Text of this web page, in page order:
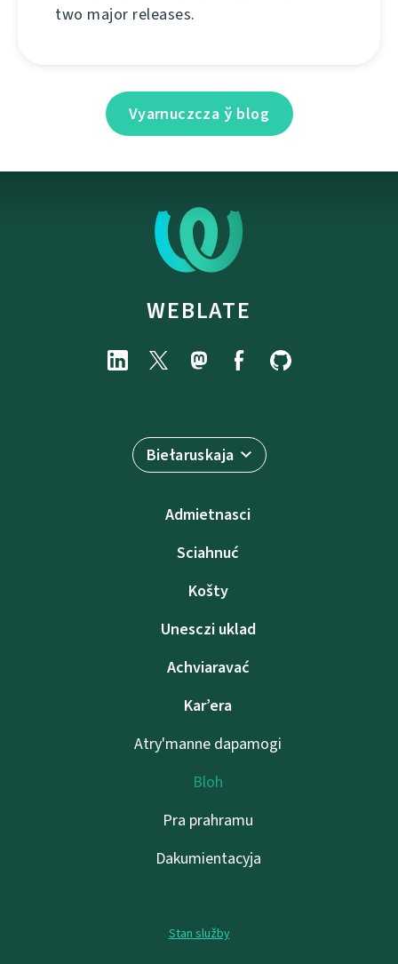
two major releases.
Vyarnuczcza ў blog
WEBLATE
Biełaruskaja
Admietnascі
Sciahnuć
Košty
Unesczі uklad
Achviaravać
Kar’era
Atry'manne dapamogі
Bloh
Pra prahramu
Dakumientacyja
Stan služby